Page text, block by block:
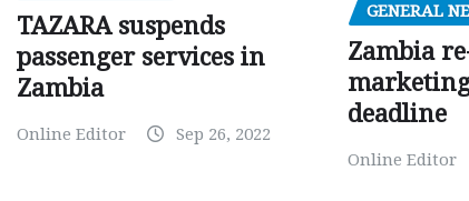
TAZARA suspends
passenger services in
Zambia
Online Editor Sep 26, 2022
GENERAL
Zambia
deadline
Online Editor